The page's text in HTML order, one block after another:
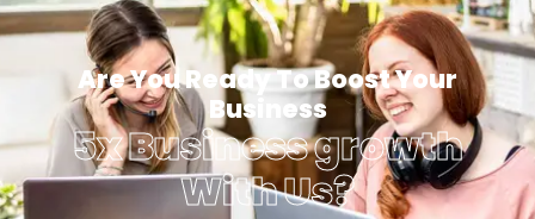
Are You Ready To Boost Your
Business
5x Business growth
With Us?